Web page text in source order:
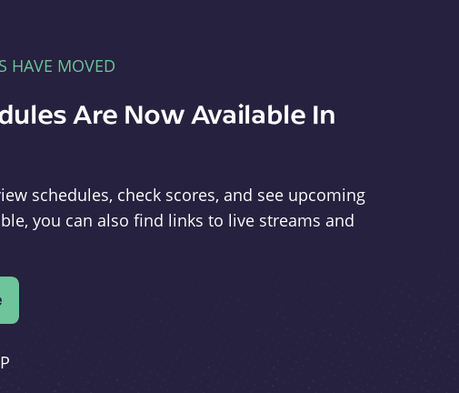
HAVE MOVED
Are Now Available In
schedules, check scores, and see upcoming
you can also find links to live streams and